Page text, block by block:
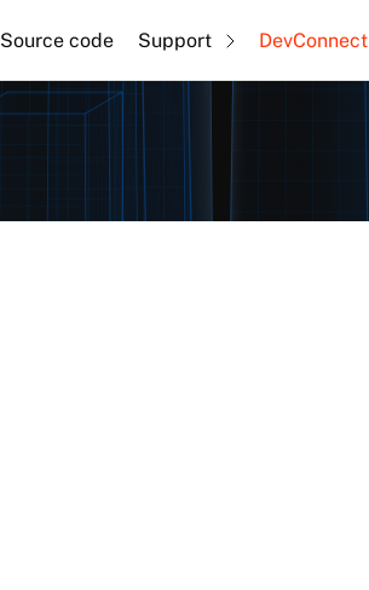
Source code Support DevConnect